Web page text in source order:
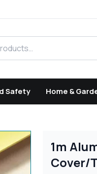
Safety Home &
1m
Cover/